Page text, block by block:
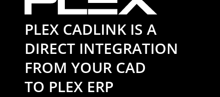
PLEX CADLINK IS A
DIRECT INTEGRATION
FROM YOUR CAD
TO PLEX ERP